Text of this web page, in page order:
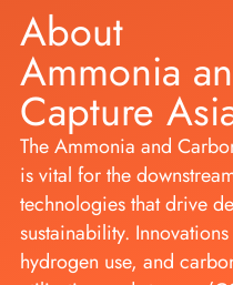
About
Ammonia
Capture
The Ammonia and
is vital for the
technologies that drive
sustainability.
hydrogen use, and